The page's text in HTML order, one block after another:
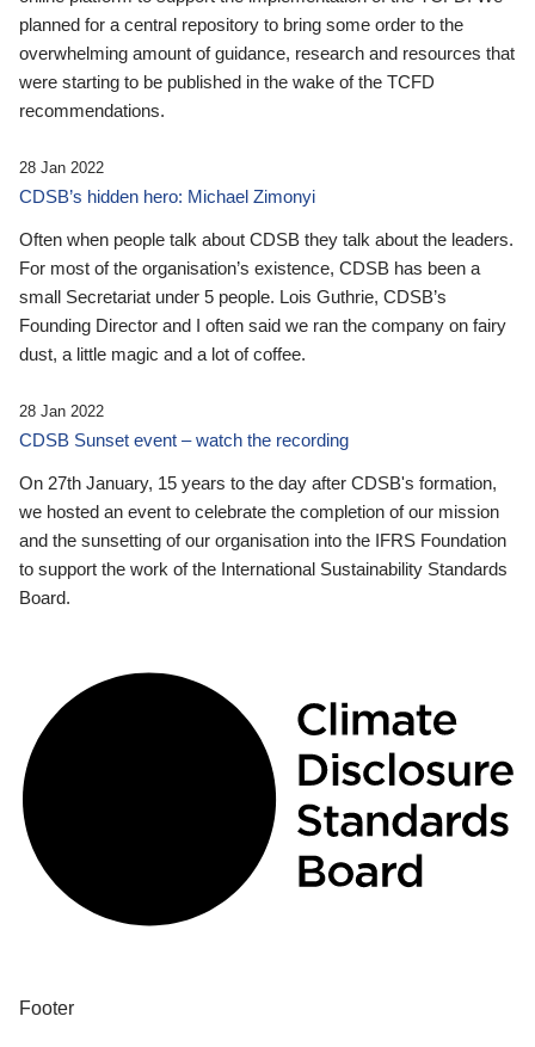
planned for a central repository to bring some order to the
overwhelming amount of guidance, research and resources that
were starting to be published in the wake of the TCFD
recommendations.
28 Jan 2022
CDSB’s hidden hero: Michael Zimonyi
Often when people talk about CDSB they talk about the leaders.
For most of the organisation’s existence, CDSB has been a
small Secretariat under 5 people. Lois Guthrie, CDSB’s
Founding Director and I often said we ran the company on fairy
dust, a little magic and a lot of coffee.
28 Jan 2022
CDSB Sunset event – watch the recording
On 27th January, 15 years to the day after CDSB's formation,
we hosted an event to celebrate the completion of our mission
and the sunsetting of our organisation into the IFRS Foundation
to support the work of the International Sustainability Standards
Board.
Footer